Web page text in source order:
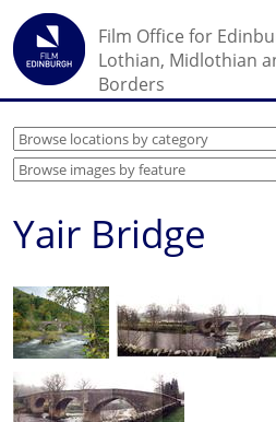
Film Office for
Lothian, Midlothian
Borders
Yair Bridge